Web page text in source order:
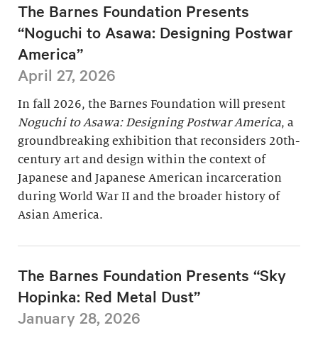
The Barnes Foundation Presents
“Noguchi to Asawa: Designing Postwar
America”
April 27, 2026
In fall 2026, the Barnes Foundation will present
Noguchi to Asawa: Designing Postwar America, a
groundbreaking exhibition that reconsiders 20th-
century art and design within the context of
Japanese and Japanese American incarceration
during World War II and the broader history of
Asian America.
The Barnes Foundation Presents “Sky
Hopinka: Red Metal Dust”
January 28, 2026